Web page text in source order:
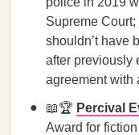
Supreme
shouldn’t have
after previously
agreement with
📖🏆 Percival
Award for